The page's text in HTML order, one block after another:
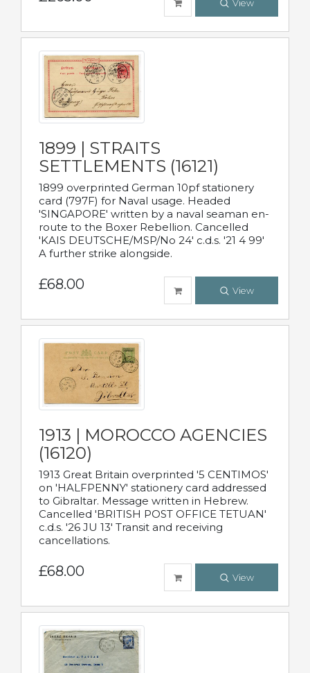
View
1899 | STRAITS
SETTLEMENTS (16121)
1899 overprinted German 10pf stationery
card (797F) for Naval usage. Headed
'SINGAPORE' written by a naval seaman en-
route to the Boxer Rebellion. Cancelled
'KAIS DEUTSCHE/MSP/No 24' c.d.s. '21 4 99'
A further strike alongside.
£68.00 View
1913 | MOROCCO AGENCIES
(16120)
1913 Great Britain overprinted '5 CENTIMOS'
on 'HALFPENNY' stationery card addressed
to Gibraltar. Message written in Hebrew.
Cancelled 'BRITISH POST OFFICE TETUAN'
c.d.s. '26 JU 13' Transit and receiving
cancellations.
£68.00 View